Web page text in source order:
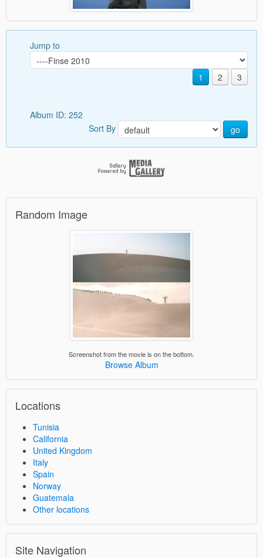
Jump to
1 2 3
Album ID: 252
Sort By
go
Random Image
Screenshot from the movie is on the bottom.
Browse Album
Locations
Tunisia
California
United Kingdom
Italy
Spain
Norway
Guatemala
Other locations
Site Navigation